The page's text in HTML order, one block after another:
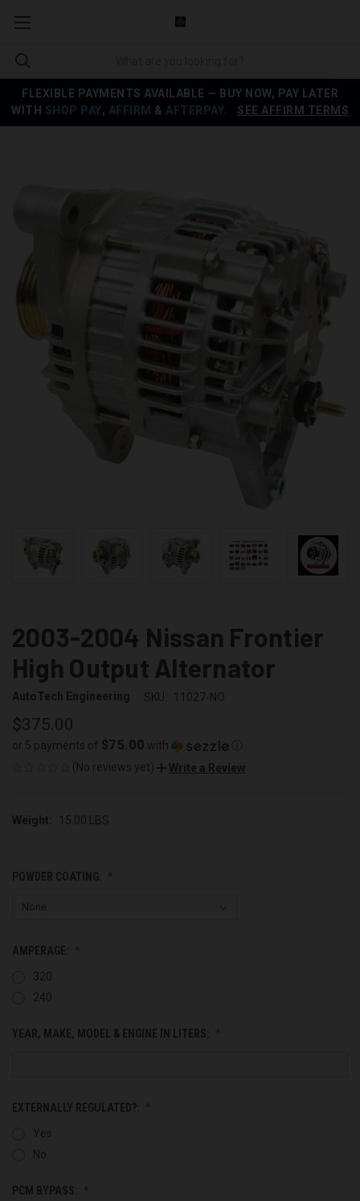
FLEXIBLE PAYMENTS AVAILABLE — BUY NOW, PAY LATER
WITH SHOP PAY, AFFIRM & AFTERPAY SEE AFFIRM TERMS
2003-2004 Nissan Frontier
High Output Alternator
AutoTech Engineering SKU: 11027-NO
$375.00
or 5 payments of $75.00 with
(No reviews yet)
Write a Review
Weight: 15.00 LBS
POWDER COATING:
AMPERAGE:
320
240
YEAR, MAKE, MODEL & ENGINE IN LITERS:
EXTERNALLY REGULATED?:
Yes
No
PCM BYPASS: